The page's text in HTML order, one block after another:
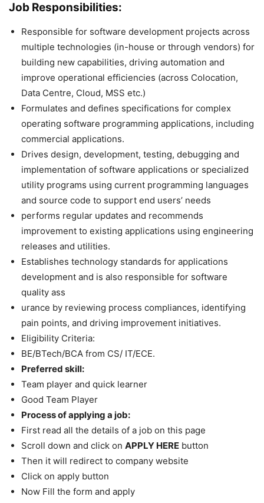
Job Responsibilities:
Responsible for software development projects across
multiple technologies (in-house or through vendors) for
building new capabilities, driving automation and
improve operational efficiencies (across Colocation,
Data Centre, Cloud, MSS etc.)
Formulates and defines specifications for complex
operating software programming applications, including
commercial applications.
Drives design, development, testing, debugging and
implementation of software applications or specialized
utility programs using current programming languages
and source code to support end users’ needs
performs regular updates and recommends
improvement to existing applications using engineering
releases and utilities.
Establishes technology standards for applications
development and is also responsible for software
quality ass
urance by reviewing process compliances, identifying
pain points, and driving improvement initiatives.
Eligibility Criteria:
BE/BTech/BCA from CS/ IT/ECE.
Preferred skill:
Team player and quick learner
Good Team Player
Process of applying a job:
First read all the details of a job on this page
Scroll down and click on APPLY HERE button
Then it will redirect to company website
Click on apply button
Now Fill the form and apply